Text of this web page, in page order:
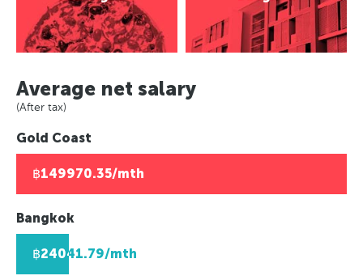
Asuncion, Paraguay
Caracas, Venezuala
Paris, France
Berlin, Germany
Helsinki, Finland
Johannesburg, South Africa
Lusaka, Zambia
Lagos, Nigeria
Panama City, Panama
Rio de Janeiro, Brazil
Caracas, Venezuala
Europe
Paris, France
Berlin, Germany
London, UK
Johannesburg, South Africa
Lusaka, Zambia
Algiers, Algeria
Lagos, Nigeria
Average net salary
(After tax)
Gold Coast
฿149970.35/mth
Bangkok
฿24041.79/mth